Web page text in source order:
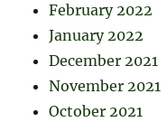
February 2022
January 2022
December 2021
November 2021
October 2021